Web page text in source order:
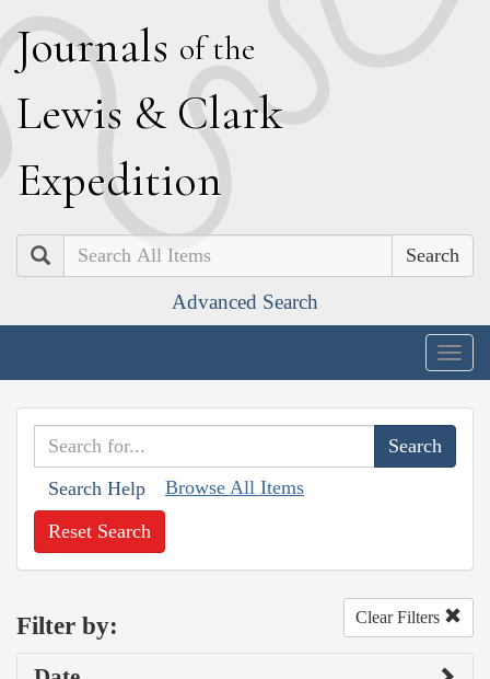
Journals of the
Lewis & Clark
Expedition
Search
Advanced Search
Search Help Browse All Items
Reset Search
Filter by: Clear Filters